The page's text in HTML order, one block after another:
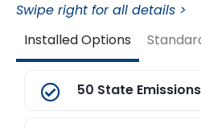
Swipe right for all details >
Installed Options
50 State Emissions